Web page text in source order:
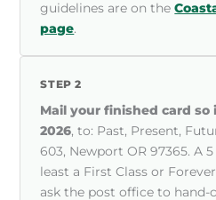
guidelines are on the
page.
STEP 2
Mail your finished card so
2026, to: Past, Present,
603, Newport OR 97365. A
least a First Class or
ask the post office to hand-